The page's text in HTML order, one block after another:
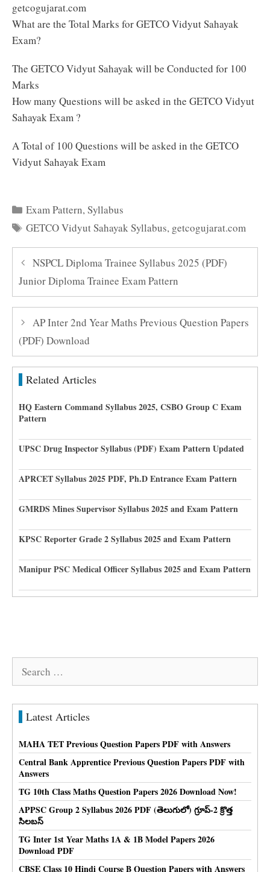
getcogujarat.com
What are the Total Marks for GETCO Vidyut Sahayak
Exam?
The GETCO Vidyut Sahayak will be Conducted for 100
Marks
How many Questions will be asked in the GETCO Vidyut
Sahayak Exam ?
A Total of 100 Questions will be asked in the GETCO
Vidyut Sahayak Exam
Categories
Exam Pattern,Syllabus
Tags
GETCO Vidyut Sahayak Syllabus, getcogujarat.com
NSPCL Diploma Trainee Syllabus 2025 (PDF)
Junior Diploma Trainee Exam Pattern
AP Inter 2nd Year Maths Previous Question Papers
(PDF) Download
Related Articles
HQ Eastern Command Syllabus 2025, CSBO Group C Exam
Pattern
UPSC Drug Inspector Syllabus (PDF) Exam Pattern Updated
APRCET Syllabus 2025 PDF, Ph.D Entrance Exam Pattern
GMRDS Mines Supervisor Syllabus 2025 and Exam Pattern
KPSC Reporter Grade 2 Syllabus 2025 and Exam Pattern
Manipur PSC Medical Officer Syllabus 2025 and Exam Pattern
Search
Latest Articles
MAHA TET Previous Question Papers PDF with Answers
Central Bank Apprentice Previous Question Papers PDF with
Answers
TG 10th Class Maths Question Papers 2026 Download Now!
APPSC Group 2 Syllabus 2026 PDF (తెలుగులో) గ్రూప్-2 క్రొత్త
సిలబస్
TG Inter 1st Year Maths 1A & 1B Model Papers 2026
Download PDF
CBSE Class 10 Hindi Course B Question Papers with Answers